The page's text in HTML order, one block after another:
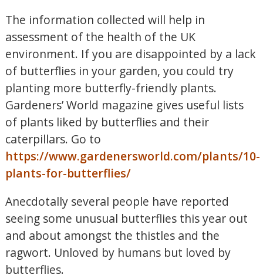
The information collected will help in
assessment of the health of the UK
environment. If you are disappointed by a lack
of butterflies in your garden, you could try
planting more butterfly-friendly plants.
Gardeners’ World magazine gives useful lists
of plants liked by butterflies and their
caterpillars. Go to
https://www.gardenersworld.com/plants/10-
plants-for-butterflies/
Anecdotally several people have reported
seeing some unusual butterflies this year out
and about amongst the thistles and the
ragwort. Unloved by humans but loved by
butterflies.